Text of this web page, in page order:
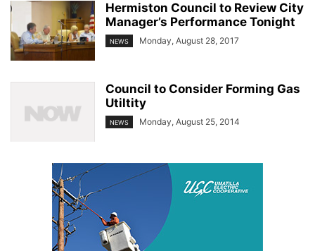
Hermiston Council to Review City
Manager’s Performance Tonight
NEWS Monday, August 28, 2017
Council to Consider Forming Gas
Utiltity
NEWS Monday, August 25, 2014